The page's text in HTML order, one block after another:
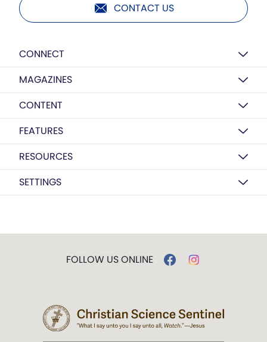
CONTACT US
CONNECT
MAGAZINES
CONTENT
FEATURES
RESOURCES
SETTINGS
FOLLOW US ONLINE